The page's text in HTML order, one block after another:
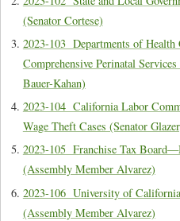
(Senator Cortese)
2023-103 Departments of Health
Comprehensive Perinatal
Bauer-Kahan)
2023-104 California Labor
Wage Theft Cases (Senator
2023-105 Franchise Tax
(Assembly Member Alvarez)
2023-106 University of
(Assembly Member Alvarez)